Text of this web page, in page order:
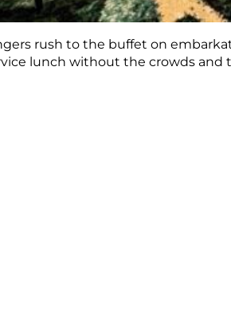
rush to the buffet on
lunch without the crowds and